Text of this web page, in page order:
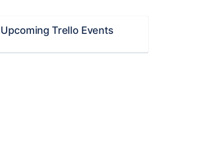
Upcoming Trello Events